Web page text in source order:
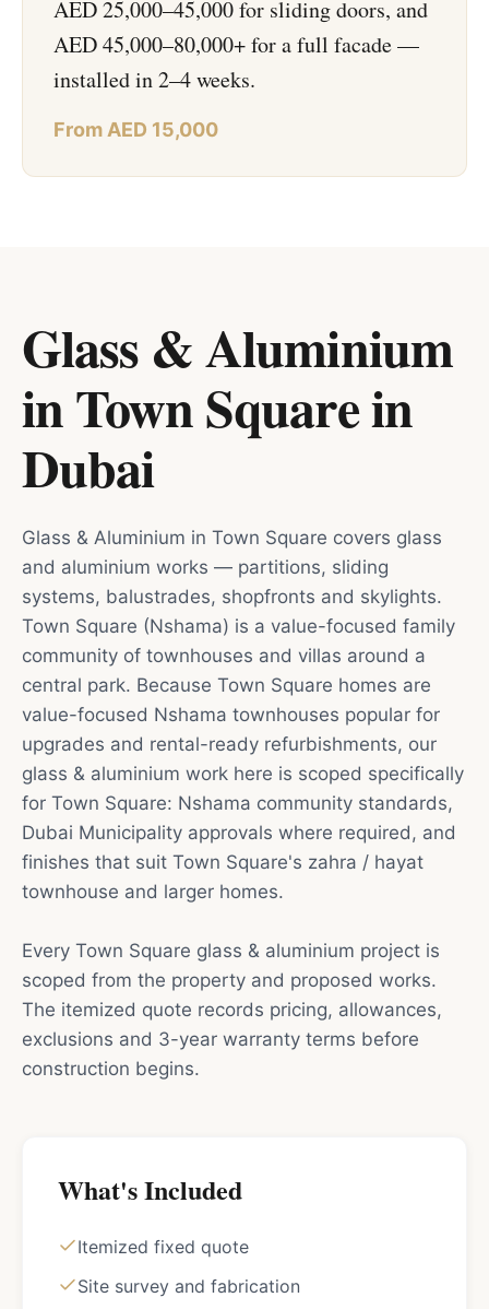
AED 25,000–45,000 for sliding doors, and
AED 45,000–80,000+ for a full facade —
installed in 2–4 weeks.
From AED 15,000
Glass & Aluminium
in Town Squarein
Dubai
Glass & Aluminium in Town Square covers glass
and aluminium works — partitions, sliding
systems, balustrades, shopfronts and skylights.
Town Square (Nshama) is a value-focused family
community of townhouses and villas around a
central park. Because Town Square homes are
value-focused Nshama townhouses popular for
upgrades and rental-ready refurbishments, our
glass & aluminium work here is scoped specifically
for Town Square: Nshama community standards,
Dubai Municipality approvals where required, and
finishes that suit Town Square's zahra / hayat
townhouse and larger homes.
Every Town Square glass & aluminium project is
scoped from the property and proposed works.
The itemized quote records pricing, allowances,
exclusions and 3-year warranty terms before
construction begins.
What's Included
Itemized fixed quote
Site survey and fabrication